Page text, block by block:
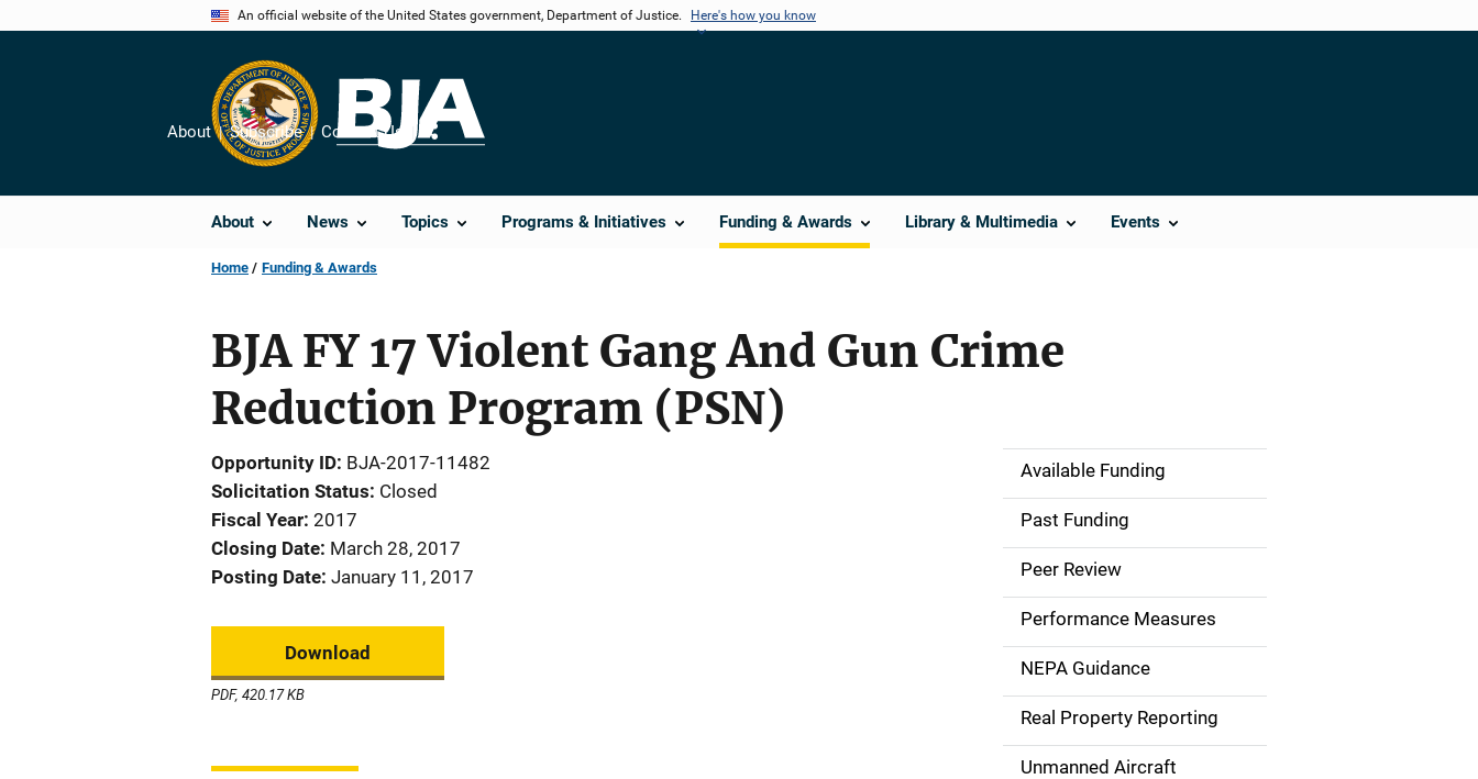
An official website of the United States government, Department of Justice. Here's how you know
About News Topics Programs & Initiatives Funding & Awards Library & Multimedia Events
About Subscribe Contact Us
Share
Home Funding & Awards
BJA FY 17 Violent Gang And Gun Crime
Reduction Program (PSN)
Opportunity ID BJA-2017-11482
Solicitation Status Closed
Fiscal Year 2017
Closing Date March 28, 2017
Posting Date January 11, 2017
Download
PDF, 420.17 KB
M
n
n
a
v
Available Funding
Past Funding
Peer Review
Performance Measures
NEPA Guidance
Real Property Reporting
Unmanned Aircraft